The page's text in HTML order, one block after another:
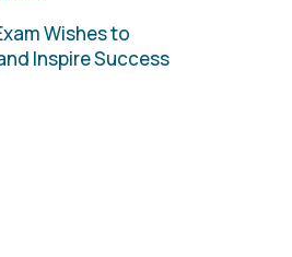
Wishes to
Inspire Success